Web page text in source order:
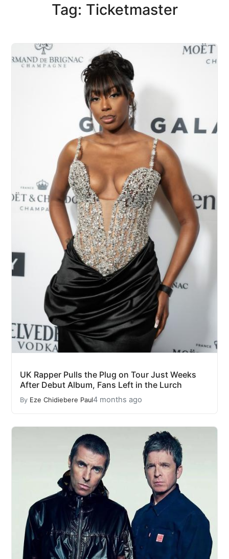
Tag: Ticketmaster
UK Rapper Pulls the Plug on Tour Just Weeks
After Debut Album, Fans Left in the Lurch
By Eze Chidiebere Paul4 months ago